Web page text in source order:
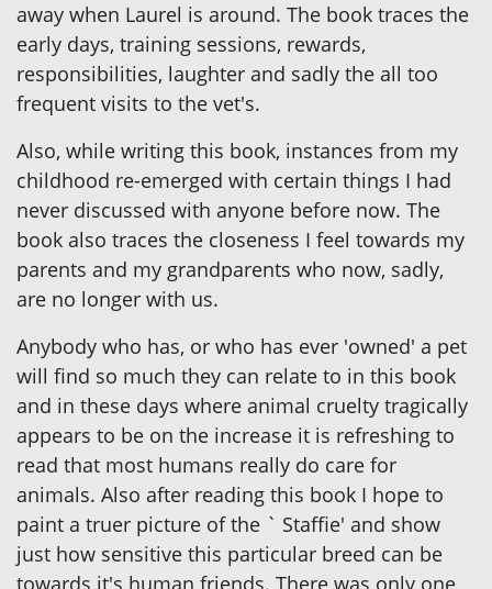
away when Laurel is around. The book traces the
early days, training sessions, rewards,
responsibilities, laughter and sadly the all too
frequent visits to the vet's.
Also, while writing this book, instances from my
childhood re-emerged with certain things I had
never discussed with anyone before now. The
book also traces the closeness I feel towards my
parents and my grandparents who now, sadly,
are no longer with us.
Anybody who has, or who has ever 'owned' a pet
will find so much they can relate to in this book
and in these days where animal cruelty tragically
appears to be on the increase it is refreshing to
read that most humans really do care for
animals. Also after reading this book I hope to
paint a truer picture of the ` Staffie' and show
just how sensitive this particular breed can be